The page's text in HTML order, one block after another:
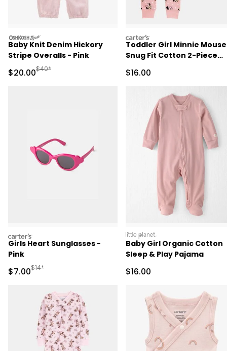
oshkosh
Baby Knit Denim Hickory
Stripe Overalls - Pink
Sale Price
$20.00Manufactured Suggested Retail Price
$40*
carters
Toddler Girl Minnie Mouse
Snug Fit Cotton 2-Piece
Sale Price
$16.00
carters
Girls Heart Sunglasses -
Pink
Sale Price
$7.00Manufactured Suggested Retail Price
$14*
littleplanet
Baby Girl Organic Cotton
Sleep & Play Pajama
Sale Price
$16.00